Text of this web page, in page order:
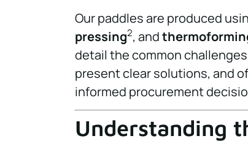
Our paddles are produced
pressing2, and
detail the common
present clear solutions, and
informed procurement
Understanding